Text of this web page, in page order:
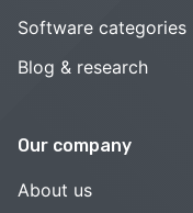
Software categories
Blog & research
Our company
About us